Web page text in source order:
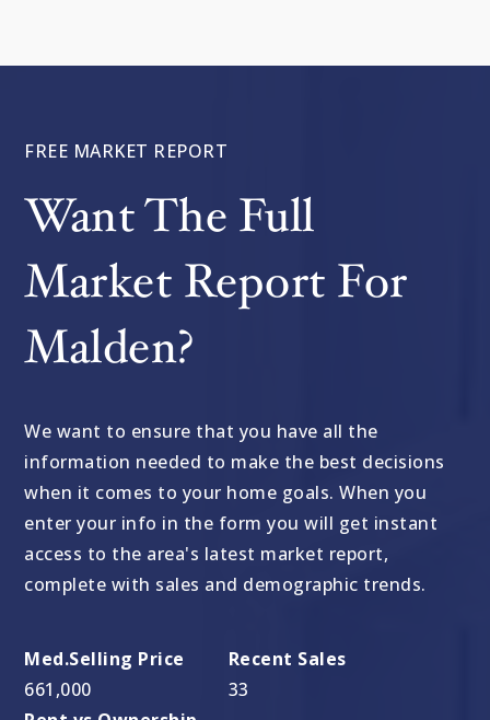
FREE MARKET REPORT
Want The Full
Market Report For
Malden?
We want to ensure that you have all the
information needed to make the best decisions
when it comes to your home goals. When you
enter your info in the form you will get instant
access to the area's latest market report,
complete with sales and demographic trends.
661,000 33